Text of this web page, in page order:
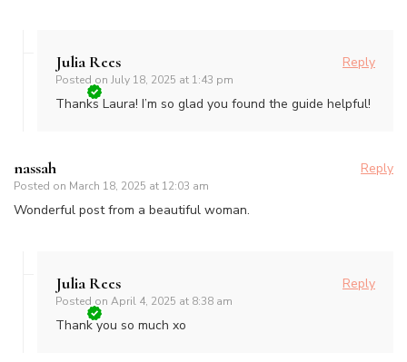
Julia Rees
Posted on July 18, 2025 at 1:43 pm
Reply
Thanks Laura! I’m so glad you found the guide helpful!
nassah
Posted on March 18, 2025 at 12:03 am
Reply
Wonderful post from a beautiful woman.
Julia Rees
Posted on April 4, 2025 at 8:38 am
Reply
Thank you so much xo